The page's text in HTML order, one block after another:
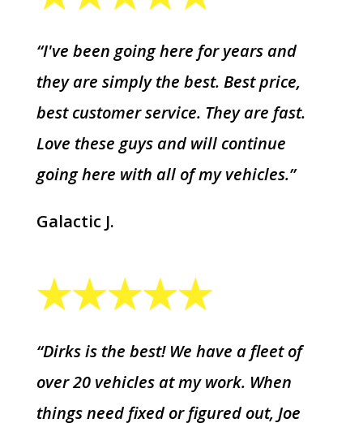
“I've been going here for years and
they are simply the best. Best price,
best customer service. They are fast.
Love these guys and will continue
going here with all of my vehicles.”
Galactic J.
“Dirks is the best! We have a fleet of
over 20 vehicles at my work. When
things need fixed or figured out, Joe